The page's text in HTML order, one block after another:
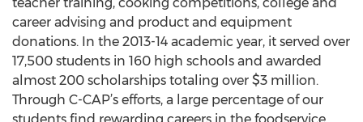
career advising and product and equipment
donations. In the 2013-14 academic year, it served over
17,500 students in 160 high schools and awarded
almost 200 scholarships totaling over $3 million.
Through C-CAP’s efforts, a large percentage of our